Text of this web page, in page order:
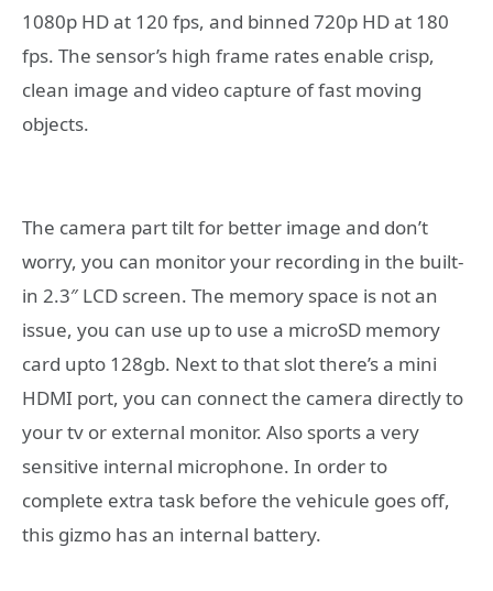
1080p HD at 120 fps, and binned 720p HD at 180
fps. The sensor’s high frame rates enable crisp,
clean image and video capture of fast moving
objects.
The camera part tilt for better image and don’t
worry, you can monitor your recording in the built-
in 2.3″ LCD screen. The memory space is not an
issue, you can use up to use a microSD memory
card upto 128gb. Next to that slot there’s a mini
HDMI port, you can connect the camera directly to
your tv or external monitor. Also sports a very
sensitive internal microphone. In order to
complete extra task before the vehicule goes off,
this gizmo has an internal battery.